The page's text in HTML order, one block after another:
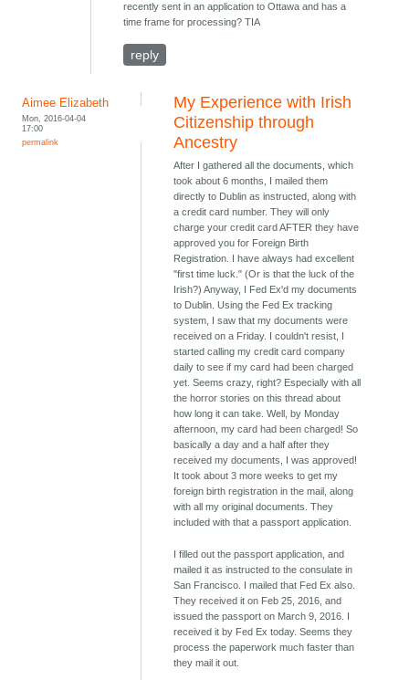
recently sent in an application to Ottawa and has a
time frame for processing? TIA
reply
Aimee Elizabeth
Mon, 2016-04-04
17:00
permalink
My Experience with Irish
Citizenship through
Ancestry
After I gathered all the documents, which
took about 6 months, I mailed them
directly to Dublin as instructed, along with
a credit card number. They will only
charge your credit card AFTER they have
approved you for Foreign Birth
Registration. I have always had excellent
"first time luck." (Or is that the luck of the
Irish?) Anyway, I Fed Ex'd my documents
to Dublin. Using the Fed Ex tracking
system, I saw that my documents were
received on a Friday. I couldn't resist, I
started calling my credit card company
daily to see if my card had been charged
yet. Seems crazy, right? Especially with all
the horror stories on this thread about
how long it can take. Well, by Monday
afternoon, my card had been charged! So
basically a day and a half after they
received my documents, I was approved!
It took about 3 more weeks to get my
foreign birth registration in the mail, along
with all my original documents. They
included with that a passport application.
I filled out the passport application, and
mailed it as instructed to the consulate in
San Francisco. I mailed that Fed Ex also.
They received it on Feb 25, 2016, and
issued the passport on March 9, 2016. I
received it by Fed Ex today. Seems they
process the paperwork much faster than
they mail it out.